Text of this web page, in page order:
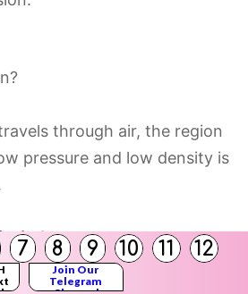
7 8 9 10 11 12
Join Our
Telegram
through air, the region
pressure and low density is